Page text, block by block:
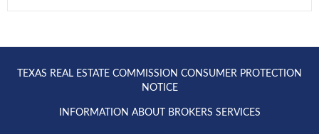
TEXAS REAL ESTATE COMMISSION CONSUMER PROTECTION
NOTICE
INFORMATION ABOUT BROKERS SERVICES